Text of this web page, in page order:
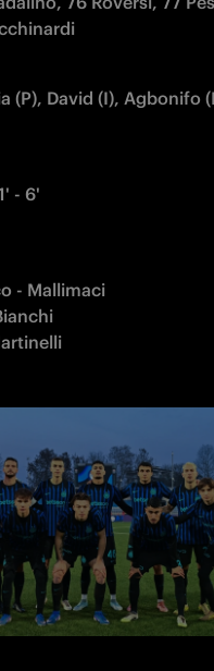
(P), David (I), Agbonifo
- 6'